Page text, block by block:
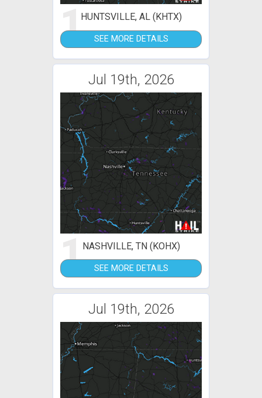
1HUNTSVILLE, AL (KHTX)
SEE MORE DETAILS
Jul 19th, 2026
1NASHVILLE, TN (KOHX)
SEE MORE DETAILS
Jul 19th, 2026